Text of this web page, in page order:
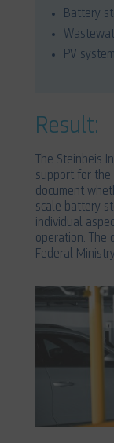
Battery
PV
Result:
The Steinbeis
support for
document
scale battery
individual
operation. The
Federal